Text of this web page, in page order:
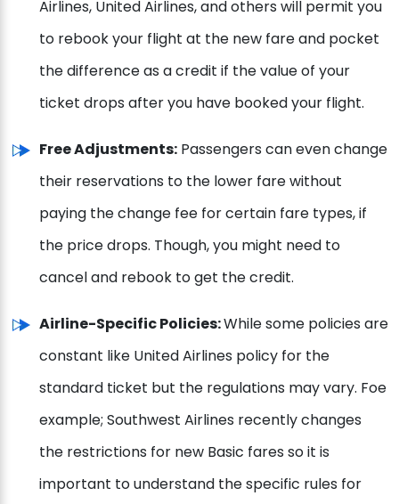
Airlines, United Airlines, and others will permit you
to rebook your flight at the new fare and pocket
the difference as a credit if the value of your
ticket drops after you have booked your flight.
Free Adjustments: Passengers can even change
their reservations to the lower fare without
paying the change fee for certain fare types, if
the price drops. Though, you might need to
cancel and rebook to get the credit.
Airline-Specific Policies:While some policies are
constant like United Airlines policy for the
standard ticket but the regulations may vary. Foe
example; Southwest Airlines recently changes
the restrictions for new Basic fares so it is
important to understand the specific rules for